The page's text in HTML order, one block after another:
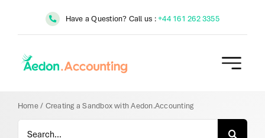
Have a Question? Call us :+44 161 262 3355
Home/ Creating a Sandbox with Aedon.Accounting